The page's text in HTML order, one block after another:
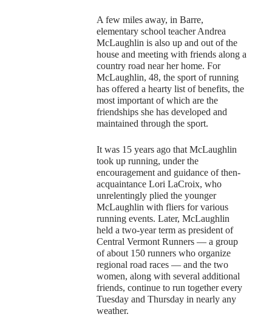
A few miles away, in Barre,
elementary school teacher Andrea
McLaughlin is also up and out of the
house and meeting with friends along a
country road near her home. For
McLaughlin, 48, the sport of running
has offered a hearty list of benefits, the
most important of which are the
friendships she has developed and
maintained through the sport.
It was 15 years ago that McLaughlin
took up running, under the
encouragement and guidance of then-
acquaintance Lori LaCroix, who
unrelentingly plied the younger
McLaughlin with fliers for various
running events. Later, McLaughlin
held a two-year term as president of
Central Vermont Runners — a group
of about 150 runners who organize
regional road races — and the two
women, along with several additional
friends, continue to run together every
Tuesday and Thursday in nearly any
weather.